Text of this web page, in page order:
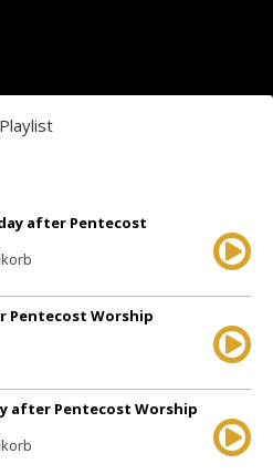
Playlist
after Pentecost
Pentecost Worship
after Pentecost Worship